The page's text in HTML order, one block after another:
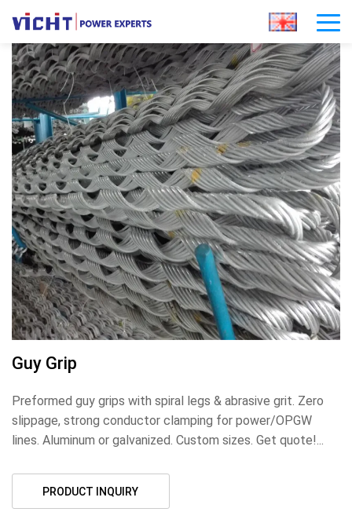
Guy Grip
Preformed guy grips with spiral legs & abrasive grit. Zero
slippage, strong conductor clamping for power/OPGW
lines. Aluminum or galvanized. Custom sizes. Get quote!...
PRODUCT INQUIRY